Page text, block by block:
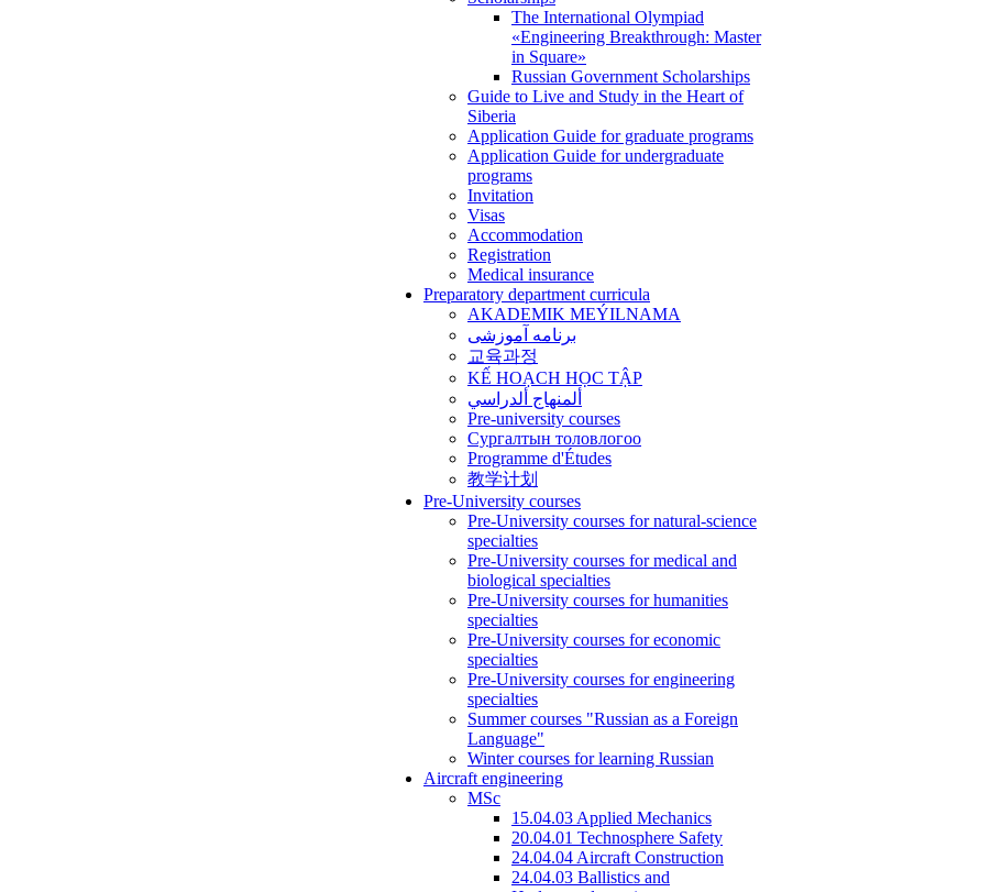
The International Olympiad
«Engineering Breakthrough: Master
in Square»
Russian Government Scholarships
Guide to Live and Study in the Heart of
Siberia
Application Guide for graduate programs
Application Guide for undergraduate
programs
Invitation
Visas
Accommodation
Registration
Medical insurance
Preparatory department curricula
AKADEMIK MEÝILNAMA
برنامه آموزشی
교육과정
KẾ HOẠCH HỌC TẬP
ألمنهاج ألدراسي
Pre-university courses
Сургалтын толовлогоо
Programme d'Études
教学计划
Pre-University courses
Pre-University courses for natural-science
specialties
Pre-University courses for medical and
biological specialties
Pre-University courses for humanities
specialties
Pre-University courses for economic
specialties
Pre-University courses for engineering
specialties
Summer courses "Russian as a Foreign
Language"
Winter courses for learning Russian
Aircraft engineering
MSc
15.04.03 Applied Mechanics
20.04.01 Technosphere Safety
24.04.04 Aircraft Construction
24.04.03 Ballistics and